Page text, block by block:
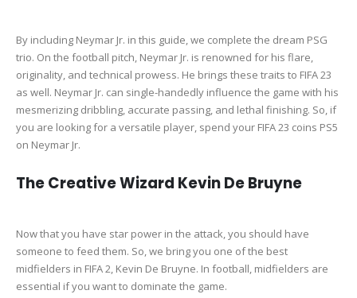
By including Neymar Jr. in this guide, we complete the dream PSG
trio. On the football pitch, Neymar Jr. is renowned for his flare,
originality, and technical prowess. He brings these traits to FIFA 23
as well. Neymar Jr. can single-handedly influence the game with his
mesmerizing dribbling, accurate passing, and lethal finishing. So, if
you are looking for a versatile player, spend your FIFA 23 coins PS5
on Neymar Jr.
The Creative Wizard Kevin De Bruyne
Now that you have star power in the attack, you should have
someone to feed them. So, we bring you one of the best
midfielders in FIFA 2, Kevin De Bruyne. In football, midfielders are
essential if you want to dominate the game.